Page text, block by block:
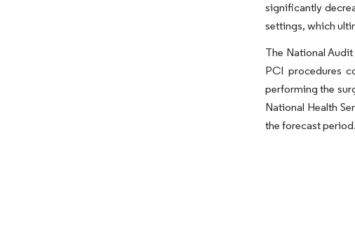
significantly
settings, which
The National
PCI procedures
performing the
National Health
the forecast period.